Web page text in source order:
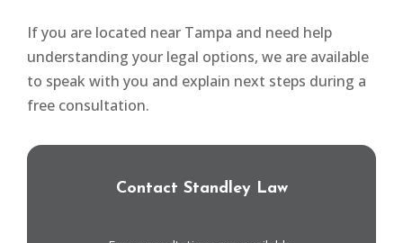
If you are located near Tampa and need help
understanding your legal options, we are available
to speak with you and explain next steps during a
free consultation.
Contact Standley Law